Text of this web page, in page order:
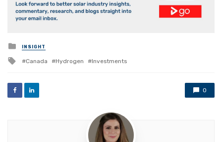
Posted
in
INSIGHT
Tagged
Canada Hydrogen Investments
0